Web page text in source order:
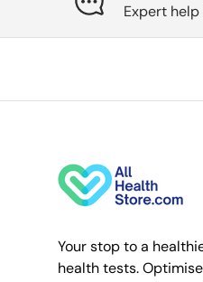
Expert
Your stop to a
health tests.